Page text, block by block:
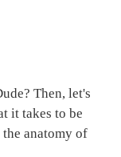
Then, let's
it takes to be
anatomy of